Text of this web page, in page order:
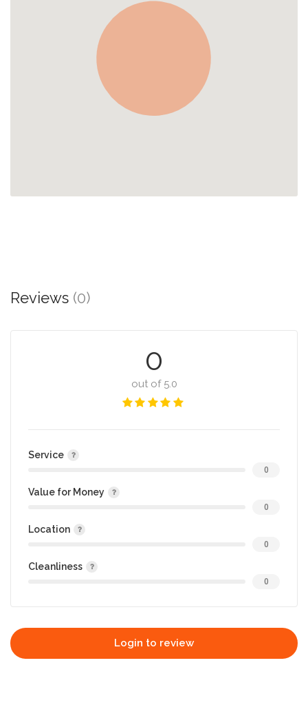
Reviews (0)
0
out of 5.0
Service
0
Value for Money
0
Location
0
Cleanliness
0
Login to review